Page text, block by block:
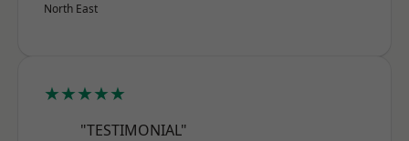
North East
★★★★★
"TESTIMONIAL"